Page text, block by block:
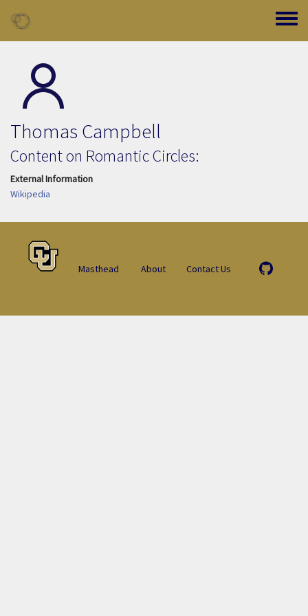
Toggle
Thomas Campbell
Content on Romantic Circles:
External Information
Wikipedia
Masthead About Contact Us